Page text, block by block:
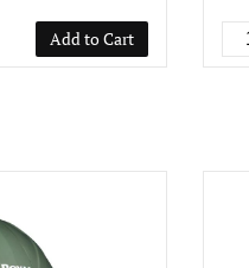
Add to Cart